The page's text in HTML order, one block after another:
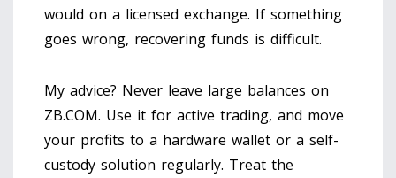
would on a licensed exchange. If something
goes wrong, recovering funds is difficult.
My advice? Never leave large balances on
ZB.COM. Use it for active trading, and move
your profits to a hardware wallet or a self-
custody solution regularly. Treat the